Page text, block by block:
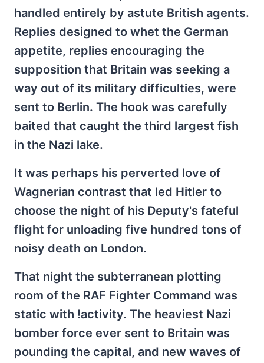
handled entirely by astute British agents.
Replies designed to whet the German
appetite, replies encouraging the
supposition that Britain was seeking a
way out of its military difficulties, were
sent to Berlin. The hook was carefully
baited that caught the third largest fish
in the Nazi lake.
It was perhaps his perverted love of
Wagnerian contrast that led Hitler to
choose the night of his Deputy's fateful
flight for unloading five hundred tons of
noisy death on London.
That night the subterranean plotting
room of the RAF Fighter Command was
static with !activity. The heaviest Nazi
bomber force ever sent to Britain was
pounding the capital, and new waves of